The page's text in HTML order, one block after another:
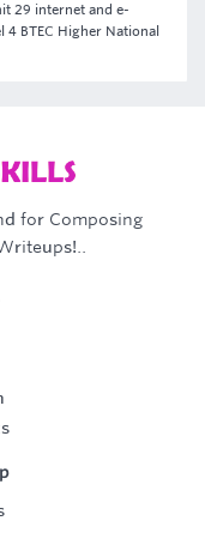
29 internet and e-
BTEC Higher National
for Composing